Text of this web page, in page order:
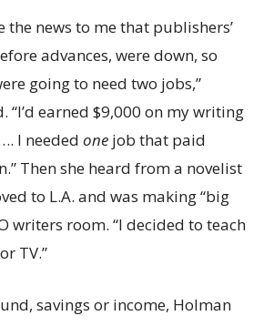
the news to me that publishers’
advances, were down, so
going to need two jobs,”
“I’d earned $9,000 on my writing
I needed one job that paid
Then she heard from a novelist
to L.A. and was making “big
writers room. “I decided to teach
TV.”
savings or income, Holman